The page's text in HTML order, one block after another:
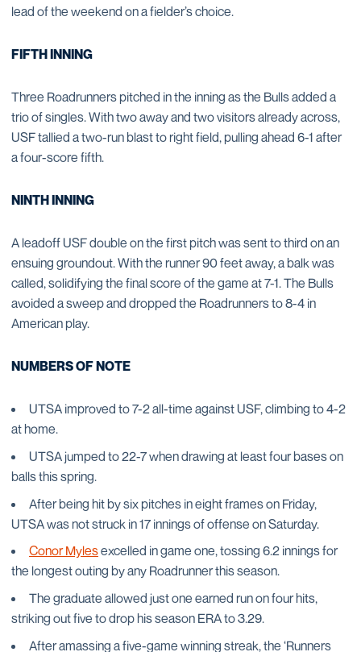
lead of the weekend on a fielder’s choice.
FIFTH INNING
Three Roadrunners pitched in the inning as the Bulls added a
trio of singles. With two away and two visitors already across,
USF tallied a two-run blast to right field, pulling ahead 6-1 after
a four-score fifth.
NINTH INNING
A leadoff USF double on the first pitch was sent to third on an
ensuing groundout. With the runner 90 feet away, a balk was
called, solidifying the final score of the game at 7-1. The Bulls
avoided a sweep and dropped the Roadrunners to 8-4 in
American play.
NUMBERS OF NOTE
UTSA improved to 7-2 all-time against USF, climbing to 4-2
at home.
UTSA jumped to 22-7 when drawing at least four bases on
balls this spring.
After being hit by six pitches in eight frames on Friday,
UTSA was not struck in 17 innings of offense on Saturday.
Conor Mylesexcelled in game one, tossing 6.2 innings for
the longest outing by any Roadrunner this season.
The graduate allowed just one earned run on four hits,
striking out five to drop his season ERA to 3.29.
After amassing a five-game winning streak, the ‘Runners